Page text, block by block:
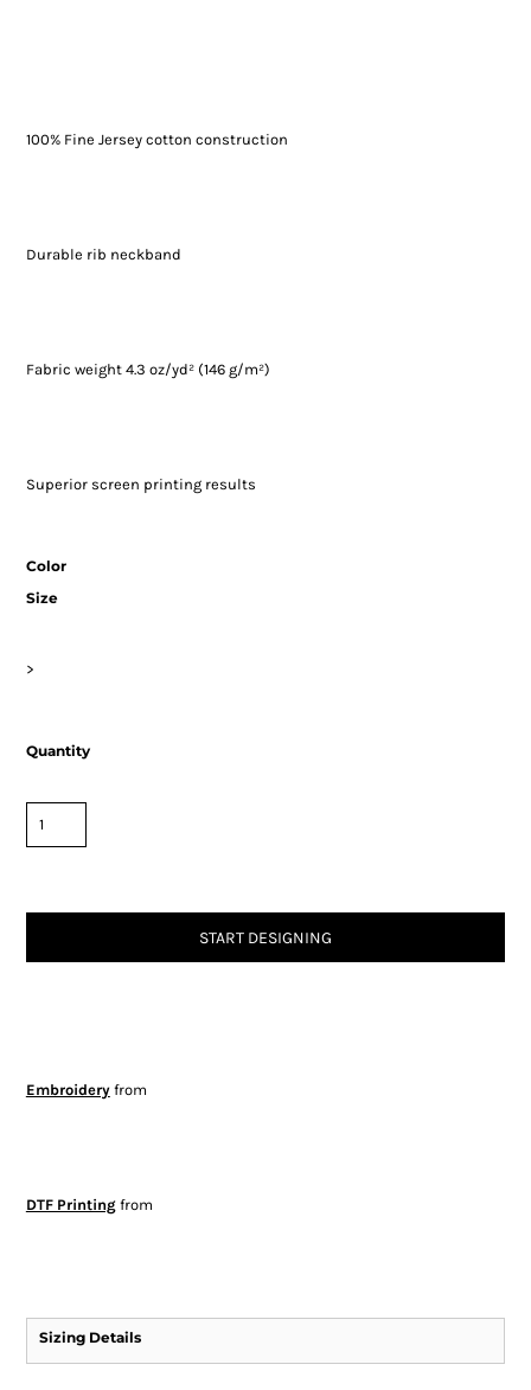
100% Fine Jersey cotton construction
Durable rib neckband
Fabric weight 4.3 oz/yd² (146 g/m²)
Superior screen printing results
Color
Size
>
Quantity
START DESIGNING
Embroideryfrom
DTF Printingfrom
Sizing Details